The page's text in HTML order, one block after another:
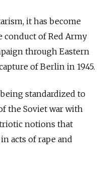
it has become
conduct of Red Army
through Eastern
of Berlin in 1945.
standardized to
the Soviet war with
notions that
acts of rape and